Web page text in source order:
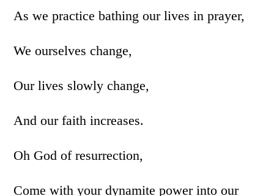
As we practice bathing our lives in prayer,
We ourselves change,
Our lives slowly change,
And our faith increases.
Oh God of resurrection,
Come with your dynamite power into our